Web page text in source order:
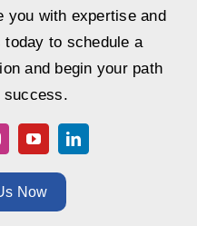
you with expertise and
to schedule a
and begin your path
success.
Now